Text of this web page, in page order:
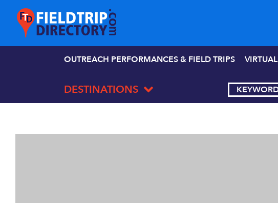
OUTREACH PERFORMANCES & FIELD TRIPS VIRTUAL
DESTINATIONS